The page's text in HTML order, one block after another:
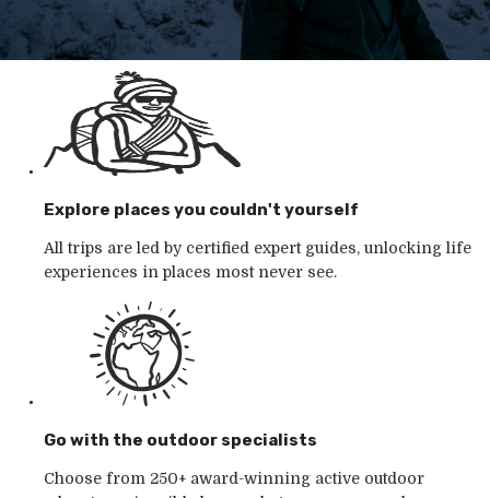
Explore places you couldn't yourself
All trips are led by certified expert guides, unlocking life
experiences in places most never see.
Go with the outdoor specialists
Choose from 250+ award-winning active outdoor